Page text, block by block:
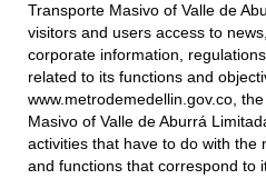
Transporte Masivo of Valle de
visitors and users access to
corporate information,
related to its functions and
www.metrodemedellin.gov.co,
Masivo of Valle de Aburrá
activities that have to do with the
and functions that correspond to